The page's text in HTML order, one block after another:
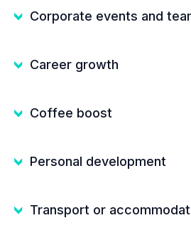
Corporate events and
Career growth
Coffee boost
Personal development
Transport or